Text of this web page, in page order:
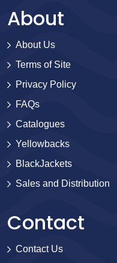
About
About Us
Terms of Site
Privacy Policy
FAQs
Catalogues
Yellowbacks
BlackJackets
Sales and Distribution
Contact
Contact Us